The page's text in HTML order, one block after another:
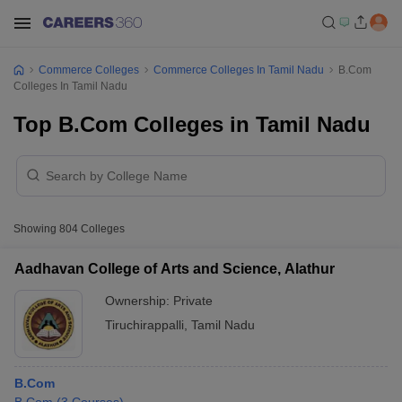
Commerce Colleges Commerce Colleges In Tamil Nadu
B.Com
Colleges In Tamil Nadu
Top B.Com Colleges in Tamil Nadu
Showing 804 Colleges
Aadhavan College of Arts and Science, Alathur
Ownership: Private
Tiruchirappalli Tamil Nadu
B.Com